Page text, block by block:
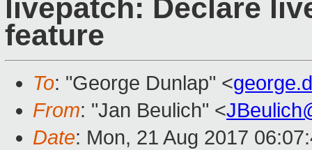
livepatch: Declare
feature
To: "George Dunlap" <
From: "Jan Beulich" <
Date: Mon, 21 Aug 2017